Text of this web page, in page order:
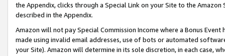
the Appendix, clicks through a Special Link on your Site to the
described in the Appendix.
Amazon will not pay Special Commission Income where a Bonus
made using invalid email addresses, use of bots or automated
your Site). Amazon will determine in its sole discretion, in each case,